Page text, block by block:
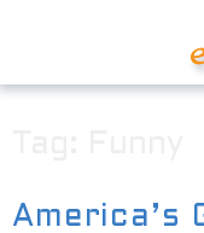
America’s